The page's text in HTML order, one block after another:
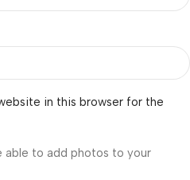
in this browser for the
able to add photos to your